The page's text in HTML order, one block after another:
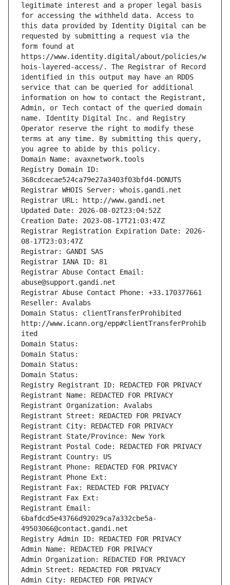
legitimate interest and a proper legal basis
for accessing the withheld data. Access to
this data provided by Identity Digital can be
requested by submitting a request via the
form found at
https://www.identity.digital/about/policies/w
hois-layered-access/. The Registrar of Record
identified in this output may have an RDDS
service that can be queried for additional
information on how to contact the Registrant,
Admin, or Tech contact of the queried domain
name. Identity Digital Inc. and Registry
Operator reserve the right to modify these
terms at any time. By submitting this query,
you agree to abide by this policy.
Domain Name: avaxnetwork.tools
Registry Domain ID:
368cdcecae524ca79e27a3403f03bfd4-DONUTS
Registrar WHOIS Server: whois.gandi.net
Registrar URL: http://www.gandi.net
Updated Date: 2026-08-02T23:04:52Z
Creation Date: 2023-08-17T21:03:47Z
Registrar Registration Expiration Date: 2026-
08-17T23:03:47Z
Registrar: GANDI SAS
Registrar IANA ID: 81
Registrar Abuse Contact Email:
abuse@support.gandi.net
Registrar Abuse Contact Phone: +33.170377661
Reseller: Avalabs
Domain Status: clientTransferProhibited
http://www.icann.org/epp#clientTransferProhib
ited
Domain Status:
Domain Status:
Domain Status:
Domain Status:
Registry Registrant ID: REDACTED FOR PRIVACY
Registrant Name: REDACTED FOR PRIVACY
Registrant Organization: Avalabs
Registrant Street: REDACTED FOR PRIVACY
Registrant City: REDACTED FOR PRIVACY
Registrant State/Province: New York
Registrant Postal Code: REDACTED FOR PRIVACY
Registrant Country: US
Registrant Phone: REDACTED FOR PRIVACY
Registrant Phone Ext:
Registrant Fax: REDACTED FOR PRIVACY
Registrant Fax Ext:
Registrant Email:
6bafdcd5e43766d92029ca7a332cbe5a-
49503066@contact.gandi.net
Registry Admin ID: REDACTED FOR PRIVACY
Admin Name: REDACTED FOR PRIVACY
Admin Organization: REDACTED FOR PRIVACY
Admin Street: REDACTED FOR PRIVACY
Admin City: REDACTED FOR PRIVACY